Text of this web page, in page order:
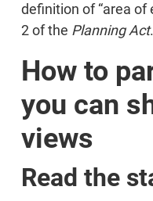
definition of “area of
2 of the Planning Act.
How to
you can
views
Read the